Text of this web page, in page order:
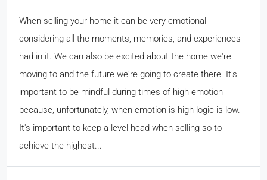
When selling your home it can be very emotional
considering all the moments, memories, and experiences
had in it. We can also be excited about the home we're
moving to and the future we're going to create there. It’s
important to be mindful during times of high emotion
because, unfortunately, when emotion is high logic is low.
It's important to keep a level head when selling so to
achieve the highest...